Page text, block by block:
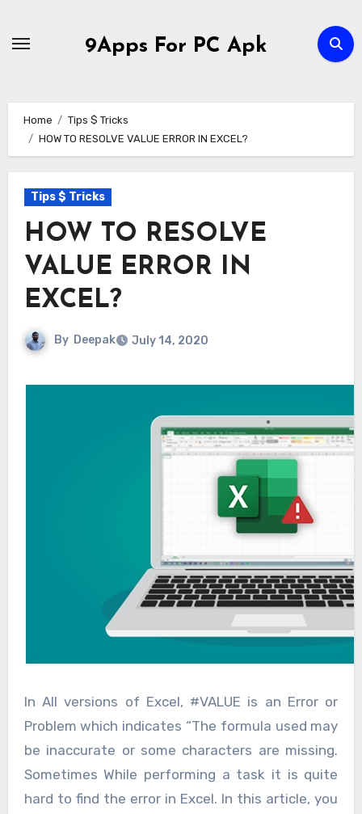
9Apps For PC Apk
Home
Tips $ Tricks
HOW TO RESOLVE VALUE ERROR IN EXCEL?
Tips $ Tricks
HOW TO RESOLVE
VALUE ERROR IN
EXCEL?
By Deepak July 14, 2020
In All versions of Excel, #VALUE is an Error or
Problem which indicates “The formula used may
be inaccurate or some characters are missing.
Sometimes While performing a task it is quite
hard to find the error in Excel. In this article, you